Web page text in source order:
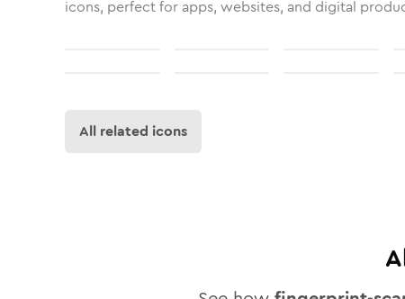
icons, perfect for apps, websites, and digital
All related icons